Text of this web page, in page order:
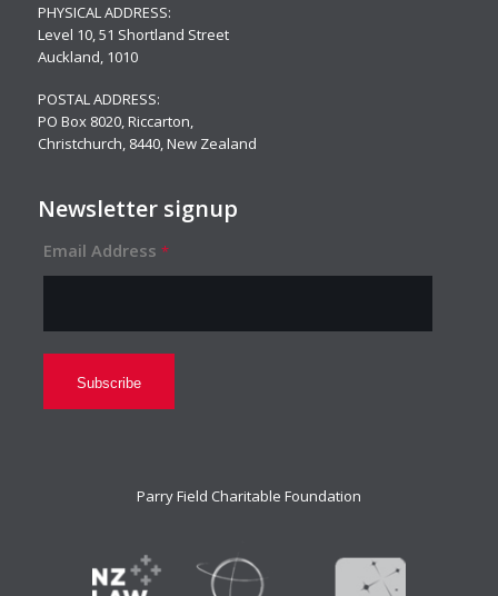
PHYSICAL ADDRESS:
Level 10,51 Shortland Street
Auckland, 1010
POSTAL ADDRESS:
PO Box 8020, Riccarton,
Christchurch, 8440, New Zealand
Newsletter signup
Email Address *
Parry Field Charitable Foundation